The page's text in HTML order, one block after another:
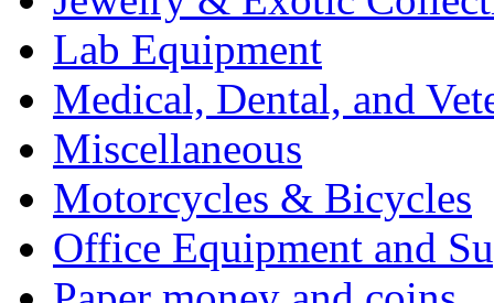
Lab Equipment
Medical, Dental, and
Miscellaneous
Motorcycles & Bicycles
Office Equipment and